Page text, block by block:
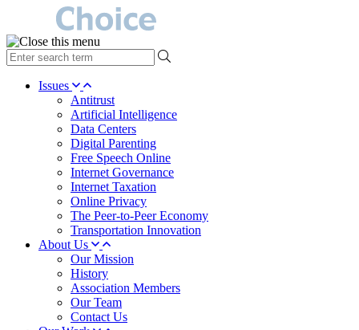
type
your
search Issues
Antitrust
Artificial Intelligence
Data Centers
Digital Parenting
Free Speech Online
Internet Governance
Internet Taxation
Online Privacy
The Peer-to-Peer Economy
Transportation Innovation
About Us
Our Mission
History
Association Members
Our Team
Contact Us